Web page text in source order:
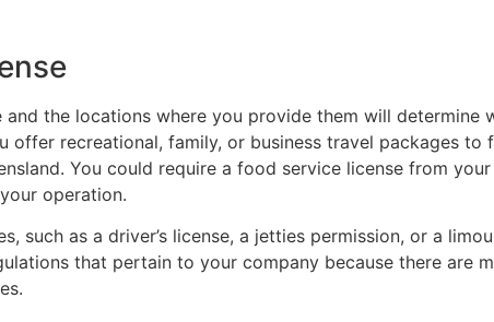
the locations where you provide them will determine
offer recreational, family, or business travel packages
You could require a food service license from
operation.
such as a driver’s license, a jetties permission, or a
that pertain to your company because there are